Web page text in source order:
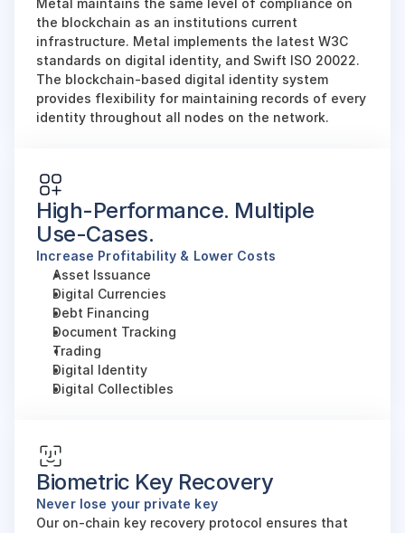
Metal maintains the same level of compliance on
the blockchain as an institutions current
infrastructure. Metal implements the latest W3C
standards on digital identity, and Swift ISO 20022.
The blockchain-based digital identity system
provides flexibility for maintaining records of every
identity throughout all nodes on the network.
High-Performance. Multiple
Use-Cases.
Increase Profitability & Lower Costs
Asset Issuance
Digital Currencies
Debt Financing
Document Tracking
Trading
Digital Identity
Digital Collectibles
Biometric Key Recovery
Never lose your private key
Our on-chain key recovery protocol ensures that